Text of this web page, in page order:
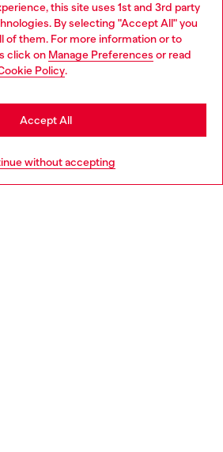
this site uses 1st and 3rd party
By selecting "Accept All" you
of them. For more information or to
click on Manage Preferences or read
Policy.
without accepting
Accept All
city.
Find a store
Italy website, but it seems you may